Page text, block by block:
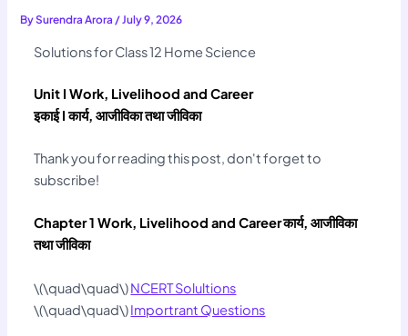
BySurendra Arora/July 9, 2026
Solutions for Class 12 Home Science
Unit I Work, Livelihood and Career
इकाई I कार्य, आजीविका तथा जीविका
Thank you for reading this post, don't forget to
subscribe!
Chapter 1 Work, Livelihood and Careerकार्य, आजीविका
तथा जीविका
\(\quad\quad\)NCERT Solultions
\(\quad\quad\)Importrant Questions